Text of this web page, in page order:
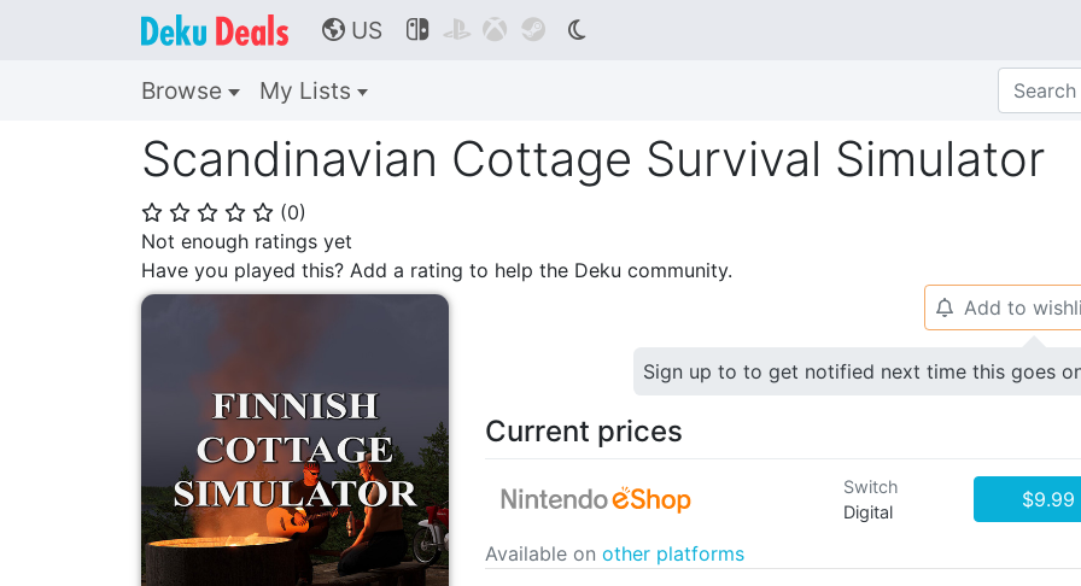
🌎 US    
Browse My Lists
Scandinavian Cottage Survival Simulator
⭐ ⭐ ⭐ ⭐ ⭐ (0)
Not enough ratings yet
Have you played this? Add a rating to help the Deku community.
🔔 Add to
Sign up to to get notified next time this goes
Current prices
Switch
Digital
$9.99
Available on other platforms